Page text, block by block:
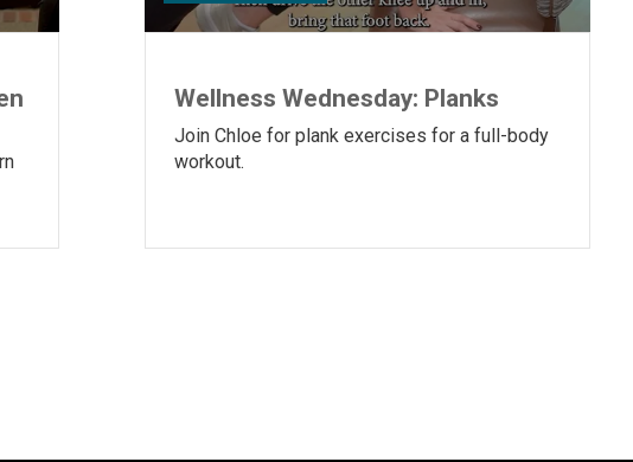
Wellness Wednesday: Planks
Join Chloe for plank exercises for a full-body
workout.